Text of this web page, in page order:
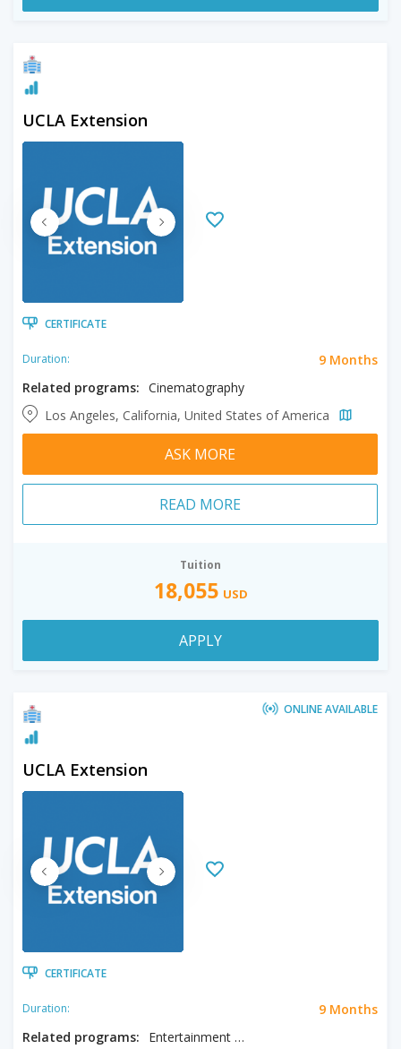
UCLA Extension
CERTIFICATE
Duration:
9 Months
Related programs: Cinematography
Los Angeles, California, United States of America
ASK MORE
READ MORE
Tuition
18,055 USD
APPLY
ONLINE AVAILABLE
UCLA Extension
CERTIFICATE
Duration:
9 Months
Related programs:
Entertainment & Media Management, Music Production